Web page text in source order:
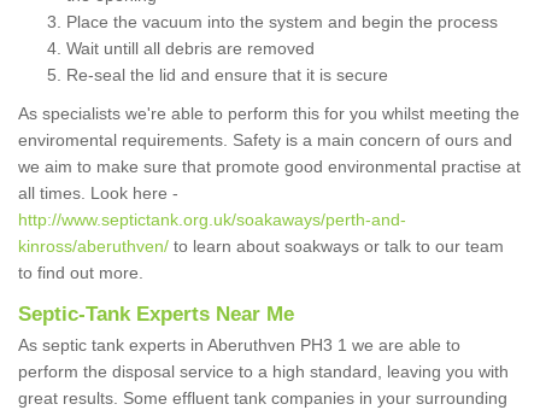
Place the vacuum into the system and begin the process
Wait untill all debris are removed
Re-seal the lid and ensure that it is secure
As specialists we're able to perform this for you whilst meeting the
enviromental requirements. Safety is a main concern of ours and
we aim to make sure that promote good environmental practise at
all times. Look here -
http://www.septictank.org.uk/soakaways/perth-and-
kinross/aberuthven/ to learn about soakways or talk to our team
to find out more.
Septic-Tank Experts Near Me
As septic tank experts in Aberuthven PH3 1 we are able to
perform the disposal service to a high standard, leaving you with
great results. Some effluent tank companies in your surrounding